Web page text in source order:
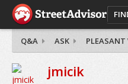
Q&A ASK PLEASANT
jmicik